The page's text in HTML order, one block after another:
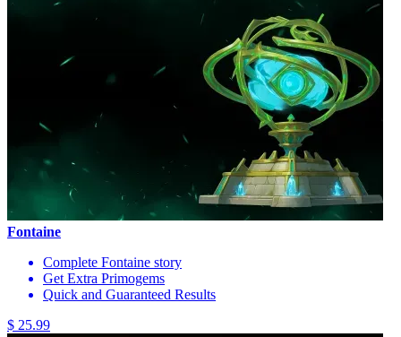
Fontaine
Complete Fontaine story
Get Extra Primogems
Quick and Guaranteed Results
$ 25.99